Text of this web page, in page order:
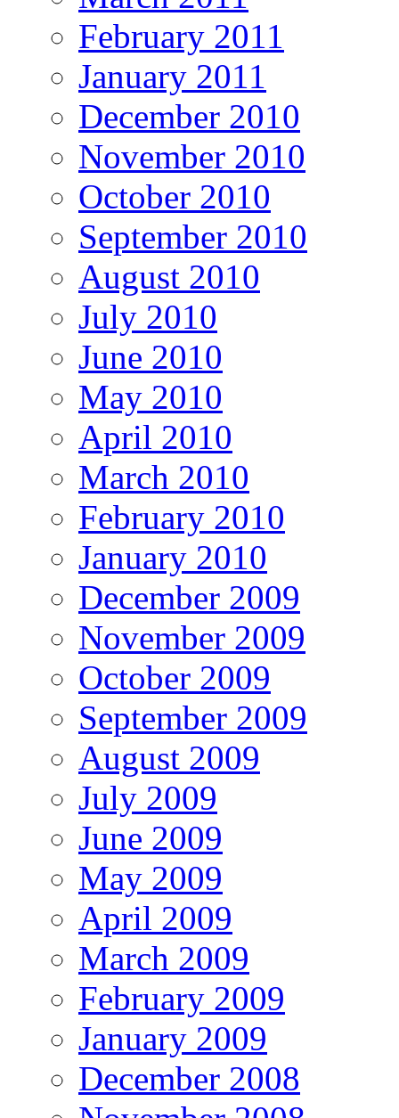
February 2011
January 2011
December 2010
November 2010
October 2010
September 2010
August 2010
July 2010
June 2010
May 2010
April 2010
March 2010
February 2010
January 2010
December 2009
November 2009
October 2009
September 2009
August 2009
July 2009
June 2009
May 2009
April 2009
March 2009
February 2009
January 2009
December 2008